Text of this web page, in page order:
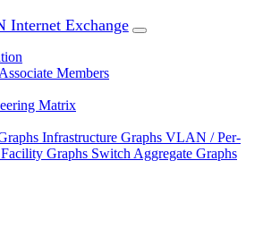
Internet Exchange
Associate Members
Matrix
Infrastructure Graphs VLAN / Per-
Facility Graphs Switch Aggregate Graphs